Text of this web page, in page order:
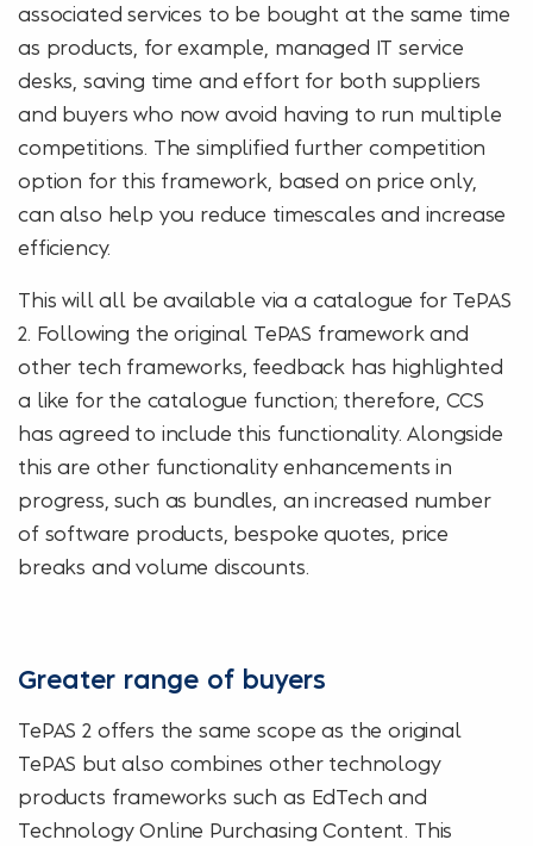
associated services to be bought at the same time
as products, for example, managed IT service
desks, saving time and effort for both suppliers
and buyers who now avoid having to run multiple
competitions. The simplified further competition
option for this framework, based on price only,
can also help you reduce timescales and increase
efficiency.
This will all be available via a catalogue for TePAS
2. Following the original TePAS framework and
other tech frameworks, feedback has highlighted
a like for the catalogue function; therefore, CCS
has agreed to include this functionality. Alongside
this are other functionality enhancements in
progress, such as bundles, an increased number
of software products, bespoke quotes, price
breaks and volume discounts.
Greater range of buyers
TePAS 2 offers the same scope as the original
TePAS but also combines other technology
products frameworks such as EdTech and
Technology Online Purchasing Content. This